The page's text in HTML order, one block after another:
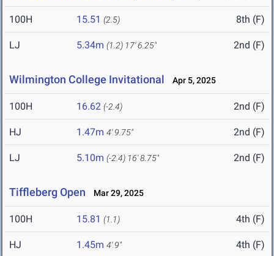
100H 15.51 (2.5) 8th (F)
LJ 5.34m (1.2) 17' 6.25" 2nd (F)
Wilmington College Invitational Apr 5, 2025
100H 16.62 (-2.4) 2nd (F)
HJ 1.47m 4' 9.75" 2nd (F)
LJ 5.10m (-2.4) 16' 8.75" 2nd (F)
Tiffleberg Open Mar 29, 2025
100H 15.81 (1.1) 4th (F)
HJ 1.45m 4' 9" 4th (F)